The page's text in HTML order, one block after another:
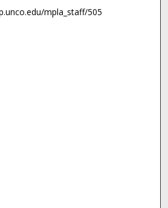
mpla_staff/505